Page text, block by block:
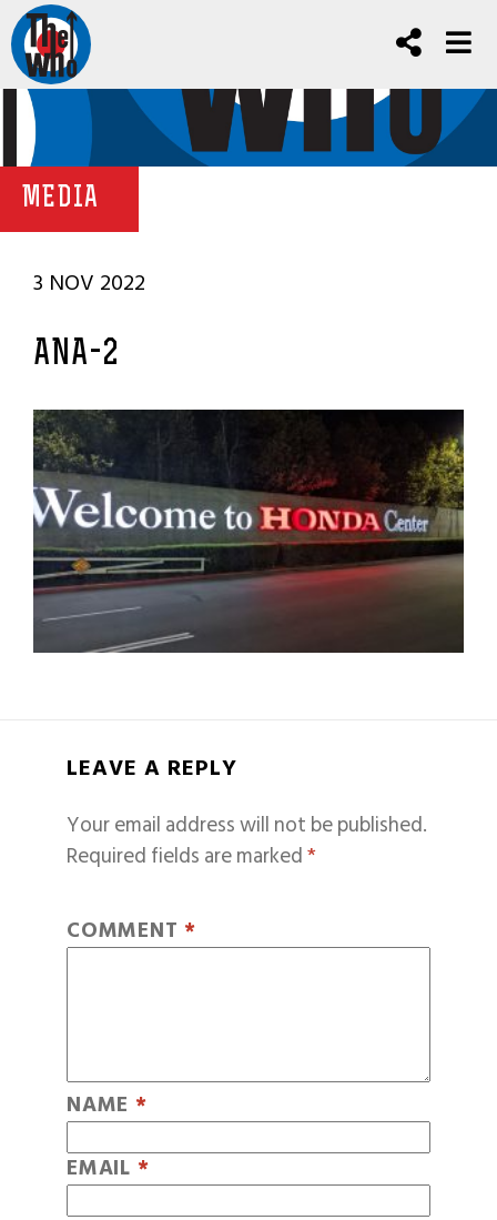
MEDIA
3 NOV 2022
ANA-2
LEAVE A REPLY
Your email address will not be published.
Required fields are marked*
COMMENT *
NAME *
EMAIL *